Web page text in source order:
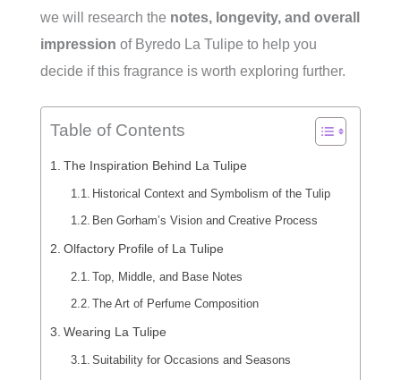
we will research the notes, longevity, and overall
impression of Byredo La Tulipe to help you
decide if this fragrance is worth exploring further.
Table of Contents
The Inspiration Behind La Tulipe
Historical Context and Symbolism of the Tulip
Ben Gorham’s Vision and Creative Process
Olfactory Profile of La Tulipe
Top, Middle, and Base Notes
The Art of Perfume Composition
Wearing La Tulipe
Suitability for Occasions and Seasons